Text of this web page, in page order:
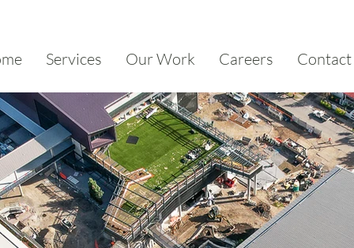
Services Our Work Careers